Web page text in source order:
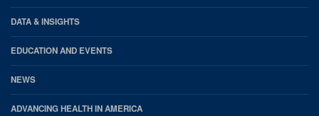
DATA & INSIGHTS
EDUCATION AND EVENTS
NEWS
ADVANCING HEALTH IN AMERICA